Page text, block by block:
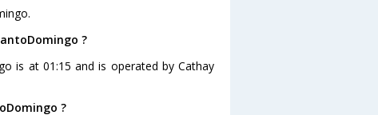
?
is at 01:15 and is operated by Cathay
?